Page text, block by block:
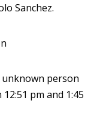
Sanchez.
person
pm and 1:45